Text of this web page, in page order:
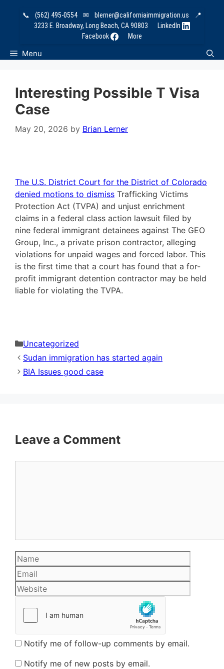
📞 (562) 495-0554 ✉ blerner@californiaimmigration.us
📍
3233 E. Broadway, Long Beach, CA 90803
LinkedIn
Facebook
More
Menu
Interesting Possible T Visa
Case
May 20, 2026 by Brian Lerner
The U.S. District Court for the District of Colorado
denied motions to dismiss Trafficking Victims
Protection Act (TVPA) and unjust enrichment
claims in a federal class action lawsuit filed by
nine federal immigrant detainees against The GEO
Group, Inc., a private prison contractor, alleging
violations for unpaid wages and forced labor. This
is the first time that a court has found that a for-
profit immigrant detention contractor may be held
liable for violating the TVPA.
Categories
Uncategorized
Sudan immigration has started again
BIA Issues good case
Leave a Comment
Name
Notify me of follow-up comments by email.
Notify me of new posts by email.